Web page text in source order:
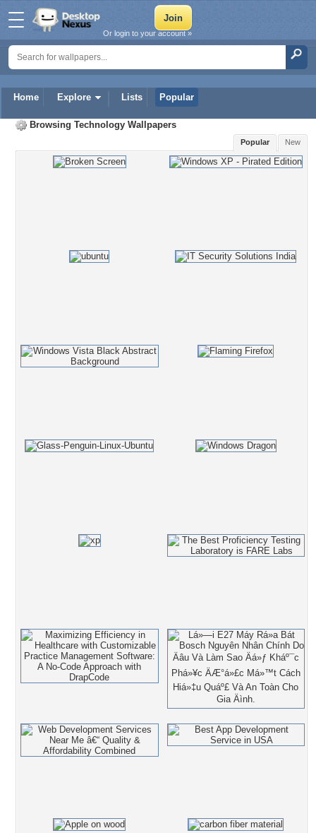
Home Explore Lists Popular
Or login to your account »
Browsing Technology Wallpapers
New
Popular